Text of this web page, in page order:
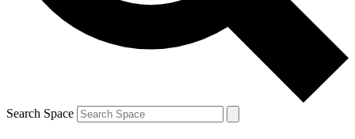
Search Space